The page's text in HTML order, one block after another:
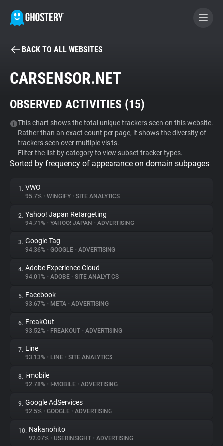
BECOME A CONTRIBUTOR
Tracker & Ad Blocker
WhoTracks.Me
Privacy Digest
About
Trackers
Websites
Explorer
Tracking Reach
BACK TO ALL WEBSITES
CARSENSOR.NET
OBSERVED ACTIVITIES (15)
This chart shows the total unique trackers seen on this website.
Rather than an exact count per page, it shows the diversity of
trackers seen over multiple visits.
Filter the list by category to view subset tracker types.
Sorted by frequency of appearance on domain subpages
1. VWO
95.7% • WINGIFY • SITE ANALYTICS
2. Yahoo! Japan Retargeting
94.71% • YAHOO! JAPAN • ADVERTISING
3. Google Tag
94.36% • GOOGLE • ADVERTISING
4. Adobe Experience Cloud
94.01% • ADOBE • SITE ANALYTICS
5. Facebook
93.67% • META • ADVERTISING
6. FreakOut
93.52% • FREAKOUT • ADVERTISING
7. Line
93.13% • LINE • SITE ANALYTICS
8. i-mobile
92.78% • I-MOBILE • ADVERTISING
9. Google AdServices
92.5% • GOOGLE • ADVERTISING
10. Nakanohito
92.07% • USERINSIGHT • ADVERTISING